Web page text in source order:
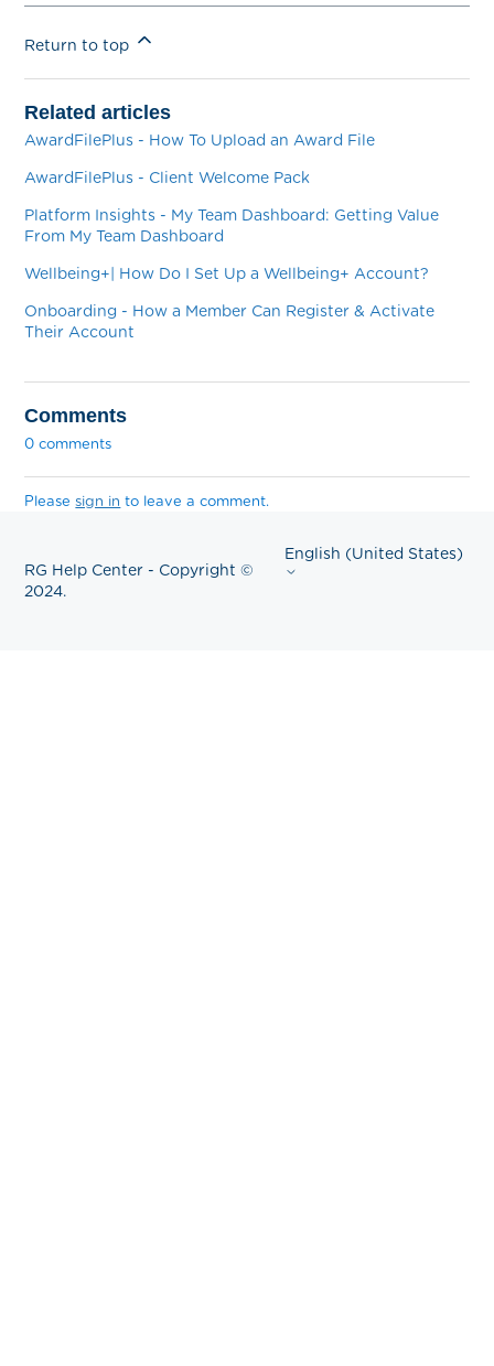
Return to top
Related articles
AwardFilePlus - How To Upload an Award File
AwardFilePlus - Client Welcome Pack
Platform Insights - My Team Dashboard: Getting Value
From My Team Dashboard
Wellbeing+| How Do I Set Up a Wellbeing+ Account?
Onboarding - How a Member Can Register & Activate
Their Account
Comments
0 comments
Pleasesign in to leave a comment.
RG Help Center - Copyright ©
2024.
English (United States)